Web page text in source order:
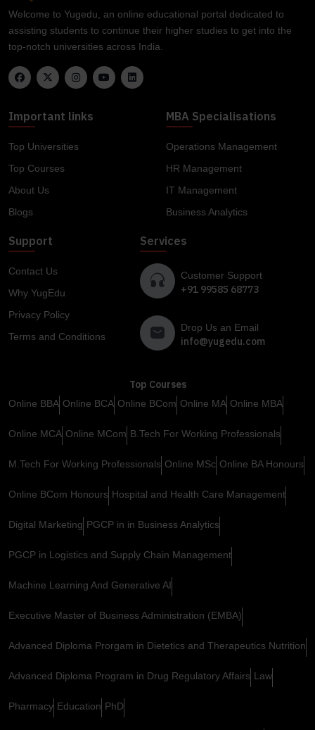
Welcome to Yugedu, an online educational portal dedicated to
assisting students to continue their higher studies to get into the
top-notch universities across India.
Important links
Top Universities
Top Courses
About Us
Blogs
MBA Specialisations
Operations Management
HR Management
IT Management
Business Analytics
Support
Contact Us
Why YugEdu
Privacy Policy
Terms and Conditions
Services
Customer Support
+91 99585 68773
Drop Us an Email
info@yugedu.com
Top Courses
Online BBA Online BCA Online BCom Online MA Online MBA
Online MCA Online MCom B.Tech For Working Professionals
M.Tech For Working Professionals Online MSc Online BA Honours
Online BCom Honours Hospital and Health Care Management
Digital Marketing PGCP in in Business Analytics
PGCP in Logistics and Supply Chain Management
Machine Learning And Generative AI
Executive Master of Business Administration (EMBA)
Advanced Diploma Prorgam in Dietetics and Therapeutics Nutrition
Advanced Diploma Program in Drug Regulatory Affairs Law
Pharmacy Education PhD